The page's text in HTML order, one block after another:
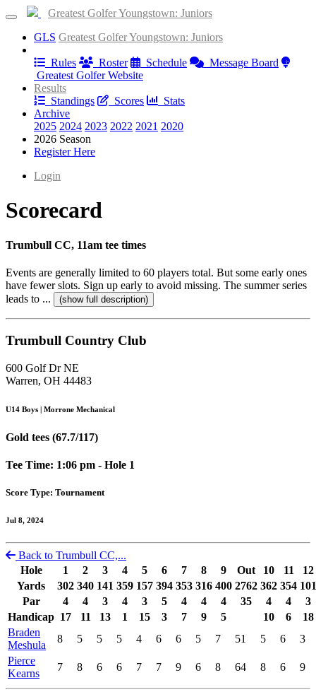
Greatest Golfer Youngstown: Juniors
GLS Greatest Golfer Youngstown: Juniors
Rules
Roster Schedule
Message Board
Greatest Golfer Website
Results
Standings
Scores
Stats
Archive
2025 2024 2023 2022 2021 2020
2026 Season
Register Here
Login
Scorecard
Trumbull CC, 11am tee times
Events are generally limited to 60 players total. But some early ones
have fewer slots. Sign up early to avoid missing. The summer series
leads to ...
(show full description)
Trumbull Country Club
600 Golf Dr NE
Warren, OH 44483
U14 Boys | Morrone Mechanical
Gold tees (67.7/117)
Tee Time: 1:06 pm - Hole 1
Score Type: Tournament
Jul 8, 2024
Back to Trumbull CC,...
Hole
1 2 3 4 5 6 7 8 9 Out 10 11
12
Yards
302 340 141 359 157 394 353 316 400 2762 362 354 101
Par
4 4 3 4 3 5 4 4 4 35 4 4
3
Handicap 17 11 13 1 15 3 7 9 5 10 6
18
Braden
Meshula
8 5 5 5 4 6 6 5 7 51 5 6
3
Pierce
Kearns
7 8 6 6 7 7 9 6 8 64 8 6 9